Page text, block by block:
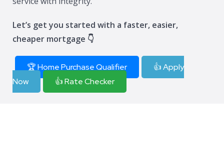
Let’s get you started with a faster, easier,
cheaper mortgage 👇
🏆 Home Purchase Qualifier
👍 Apply
Now
👍 Rate Checker